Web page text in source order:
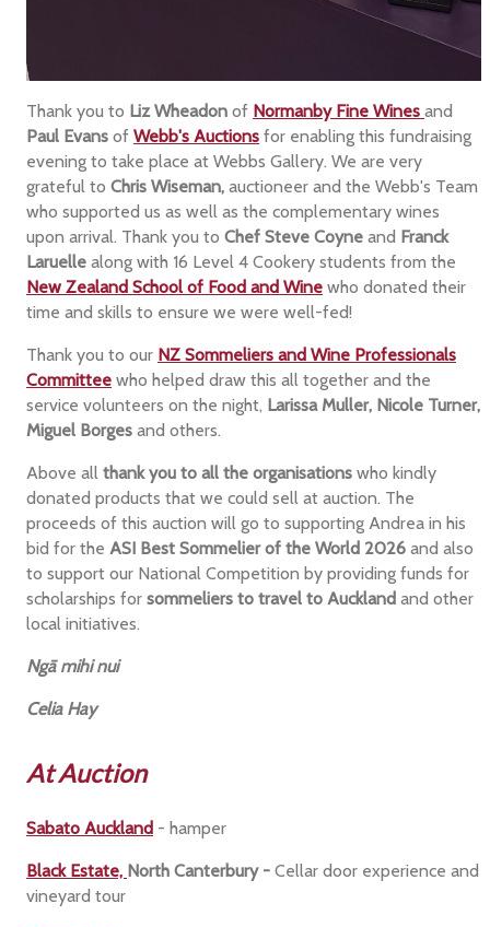
Thank you to Liz Wheadonof Normanby Fine Wines and
Paul Evans ofWebb's Auctions for enabling this fundraising
evening to take place at Webbs Gallery. We are very
grateful toChris Wiseman,auctioneer and the Webb's Team
who supported us as well as the complementary wines
upon arrival. Thank you toChef Steve Coyne and Franck
Laruelle along with 16 Level 4 Cookery students from the
New Zealand School of Food and Wine who donated their
time and skills to ensure we were well-fed!
Thank you to our NZ Sommeliers and Wine Professionals
Committee who helped draw this all together and the
service volunteers on the night, Larissa Muller, Nicole Turner,
Miguel Borgesand others.
Above allthank you to all the organisations who kindly
donated products that we could sell at auction. The
proceeds of this auction will go to supporting Andrea in his
bid for the ASI Best Sommelier of the World 2026 and also
to support our National Competition by providing funds for
scholarships forsommeliers to travel to Aucklandand other
local initiatives.
Ngā mihi nui
Celia Hay
At Auction
Sabato Auckland - hamper
Black Estate, North Canterbury -Cellar door experience and
vineyard tour